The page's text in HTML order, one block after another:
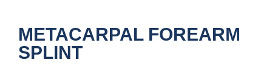
METACARPAL FOREARM
SPLINT